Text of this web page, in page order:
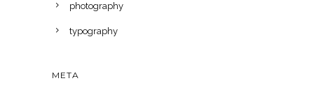
photography
typography
META